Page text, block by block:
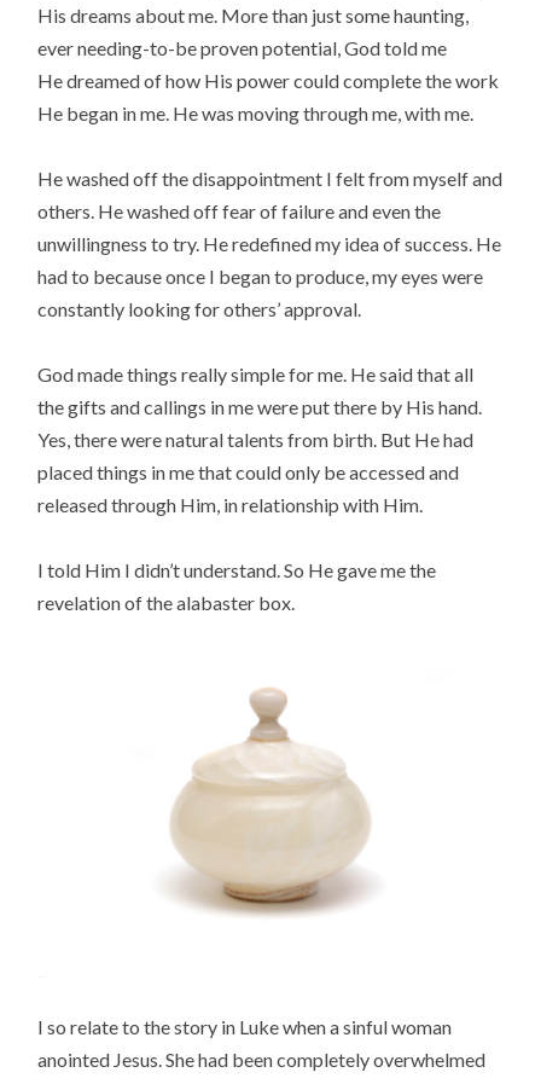
His dreams about me. More than just some haunting,
ever needing-to-be proven potential, God told me
He dreamed of how His power could complete the work
He began in me. He was moving through me, with me.
He washed off the disappointment I felt from myself and
others. He washed off fear of failure and even the
unwillingness to try. He redefined my idea of success. He
had to because once I began to produce, my eyes were
constantly looking for others’ approval.
God made things really simple for me. He said that all
the gifts and callings in me were put there by His hand.
Yes, there were natural talents from birth. But He had
placed things in me that could only be accessed and
released through Him, in relationship with Him.
I told Him I didn’t understand. So He gave me the
revelation of the alabaster box.
I so relate to the story in Luke when a sinful woman
anointed Jesus. She had been completely overwhelmed